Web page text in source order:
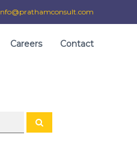
Careers Contact